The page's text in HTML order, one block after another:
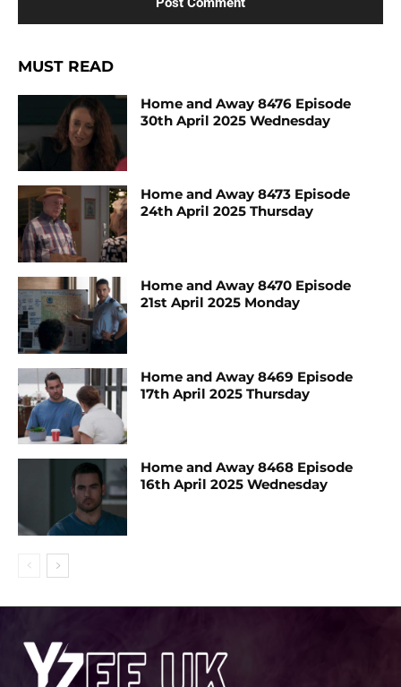
MUST READ
Home and Away 8476 Episode
30th April 2025 Wednesday
Home and Away 8473 Episode
24th April 2025 Thursday
Home and Away 8470 Episode
21st April 2025 Monday
Home and Away 8469 Episode
17th April 2025 Thursday
Home and Away 8468 Episode
16th April 2025 Wednesday